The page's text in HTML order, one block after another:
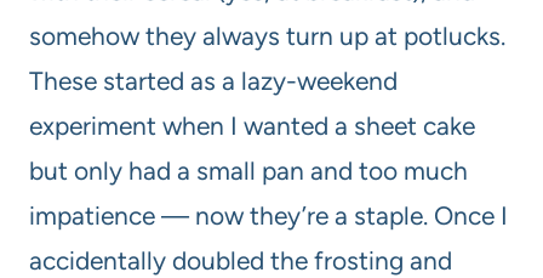
somehow they always turn up at potlucks.
These started as a lazy-weekend
experiment when I wanted a sheet cake
but only had a small pan and too much
impatience — now they’re a staple. Once I
accidentally doubled the frosting and